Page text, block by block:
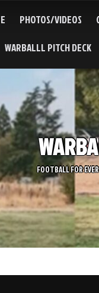
PHOTOS/VIDEOS
WARBALLL PITCH DECK
FOOTBALL FOR